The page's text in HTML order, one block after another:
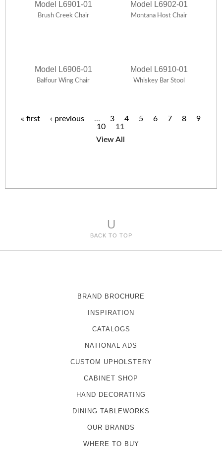
Model L6901-01
Brush Creek Chair
Model L6902-01
Montana Host Chair
Model L6906-01
Balfour Wing Chair
Model L6910-01
Whiskey Bar Stool
e
« first ‹ previous … 3 4 5 6 7 8
9
10
11
View All
U
BACK TO TOP
BRAND BROCHURE
INSPIRATION
CATALOGS
NATIONAL ADS
CUSTOM UPHOLSTERY
CABINET SHOP
HAND DECORATING
DINING TABLEWORKS
OUR BRANDS
WHERE TO BUY